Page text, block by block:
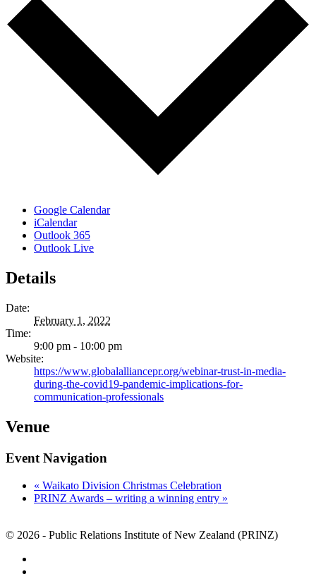
Google Calendar
iCalendar
Outlook 365
Outlook Live
Details
Date:
February 1, 2022
Time:
9:00 pm - 10:00 pm
Website:
https://www.globalalliancepr.org/webinar-trust-in-media-
during-the-covid19-pandemic-implications-for-
communication-professionals
Venue
Event Navigation
« Waikato Division Christmas Celebration
PRINZ Awards – writing a winning entry »
© 2026 - Public Relations Institute of New Zealand (PRINZ)